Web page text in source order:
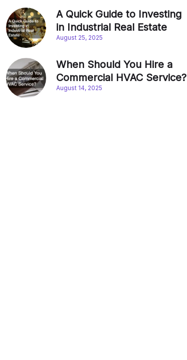
A Quick Guide to Investing
in Industrial Real Estate
August 25, 2025
When Should You Hire a
Commercial HVAC Service?
August 14, 2025